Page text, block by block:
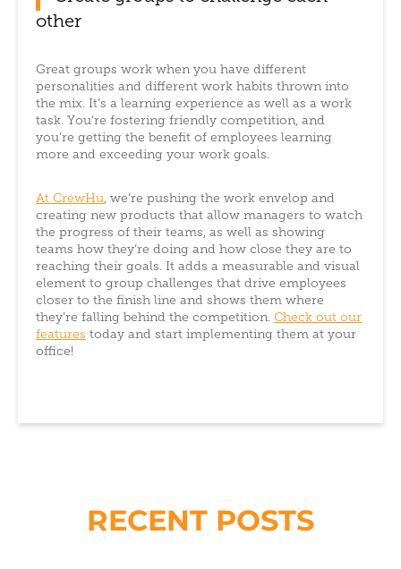
other
Great groups work when you have different
personalities and different work habits thrown into
the mix. It’s a learning experience as well as a work
task. You’re fostering friendly competition, and
you’re getting the benefit of employees learning
more and exceeding your work goals.
At CrewHu, we’re pushing the work envelop and
creating new products that allow managers to watch
the progress of their teams, as well as showing
teams how they’re doing and how close they are to
reaching their goals. It adds a measurable and visual
element to group challenges that drive employees
closer to the finish line and shows them where
they’re falling behind the competition. Check out our
features today and start implementing them at your
office!
RECENT POSTS